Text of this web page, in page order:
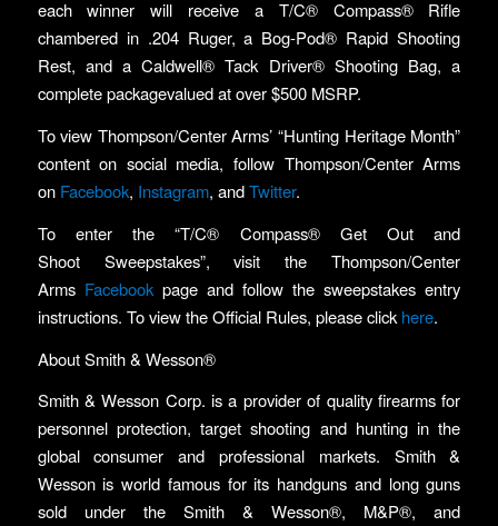
each winner will receive a T/C® Compass® Rifle
chambered in .204 Ruger, a Bog-Pod® Rapid Shooting
Rest, and a Caldwell® Tack Driver® Shooting Bag, a
complete packagevalued at over $500 MSRP.
To view Thompson/Center Arms’ “Hunting Heritage Month”
content on social media, follow Thompson/Center Arms
on Facebook, Instagram, andTwitter.
To enter the “T/C® Compass® Get Out and
Shoot Sweepstakes”, visit the Thompson/Center
Arms Facebookpage and follow the sweepstakes entry
instructions. To view the Official Rules, please click here.
About Smith & Wesson®
Smith & Wesson Corp. is a provider of quality firearms for
personnel protection, target shooting and hunting in the
global consumer and professional markets. Smith &
Wesson is world famous for its handguns and long guns
sold under the Smith & Wesson®, M&P®, and